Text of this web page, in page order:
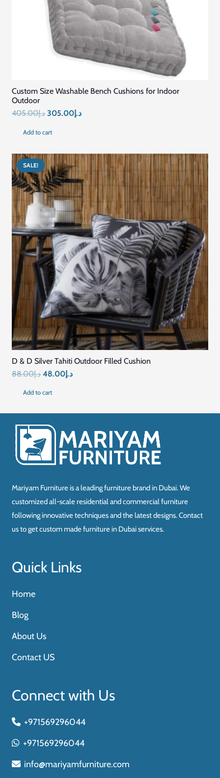
Custom Size Washable Bench Cushions for Indoor
Outdoor
د.إ405.00
Original
د.إ405.00.
د.إ305.00
Current
د.إ305.00.
Add to cart
SALE!
D & D Silver Tahiti Outdoor Filled Cushion
د.إ88.00
Original
د.إ88.00.
د.إ48.00
Current
د.إ48.00.
Add to cart
Mariyam Furniture is a leading furniture brand in Dubai. We
customized all-scale residential and commercial furniture
following innovative techniques and the latest designs. Contact
us to get custom made furniture in Dubai services.
Quick Links
Home
Blog
About Us
Contact US
Connect with Us
+971569296044
+971569296044
info@mariyamfurniture.com